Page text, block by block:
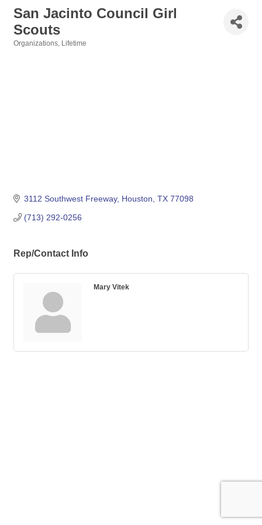
San Jacinto Council Girl
Scouts
Organizations Lifetime
3112 Southwest Freeway Houston TX 77098
(713) 292-0256
Rep/Contact Info
Mary Vitek